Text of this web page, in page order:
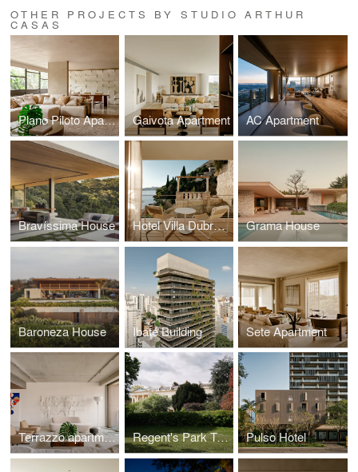
OTHER PROJECTS BY STUDIO ARTHUR
CASAS
Plano Piloto Apartment Gaivota Apartment AC Apartment
Bravíssima House Hotel Villa Dubrovnik Grama House
Baroneza House Ibaté Building Sete Apartment
Terrazzo apartment Regent's Park Townhouse Pulso Hotel